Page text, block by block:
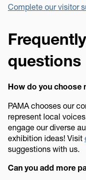
Complete our visitor
questions
How do you choose
PAMA chooses our
represent local
engage our diverse
exhibition ideas! Visit
suggestions with us.
Can you add more